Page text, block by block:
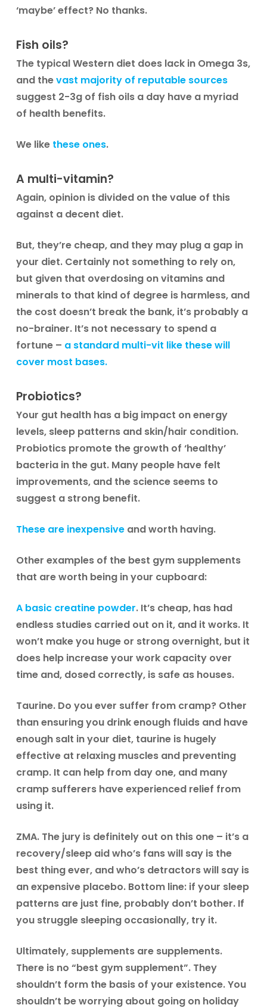
‘maybe’ effect? No thanks.
Fish oils?
The typical Western diet does lack in Omega 3s,
and thevast majority of reputable sources
suggest 2-3g of fish oils a day have a myriad
of health benefits.
We like these ones.
A multi-vitamin?
Again, opinion is divided on the value of this
against a decent diet.
But, they’re cheap, and they may plug a gap in
your diet. Certainly not something to rely on,
but given that overdosing on vitamins and
minerals to that kind of degree is harmless, and
the cost doesn’t break the bank, it’s probably a
no-brainer. It’s not necessary to spend a
fortune – a standard multi-vit like these will
cover most bases.
Probiotics?
Your gut health has a big impact on energy
levels, sleep patterns and skin/hair condition.
Probiotics promote the growth of ‘healthy’
bacteria in the gut. Many people have felt
improvements, and the science seems to
suggest a strong benefit.
These are inexpensiveand worth having.
Other examples of the best gym supplements
that are worth being in your cupboard:
A basic creatinepowder. It’s cheap, has had
endless studies carried out on it, and it works. It
won’t make you huge or strong overnight, but it
does help increase your work capacity over
time and, dosed correctly, is safe as houses.
Taurine.Do you ever suffer from cramp? Other
than ensuring you drink enough fluids and have
enough salt in your diet, taurine is hugely
effective at relaxing muscles and preventing
cramp. It can help from day one, and many
cramp sufferers have experienced relief from
using it.
ZMA.The jury is definitely out on this one – it’s a
recovery/sleep aid who’s fans will say is the
best thing ever, and who’s detractors will say is
an expensive placebo. Bottom line: if your sleep
patterns are just fine, probably don’t bother. If
you struggle sleeping occasionally, try it.
Ultimately, supplements are supplements.
There is no “best gym supplement”. They
shouldn’t form the basis of your existence. You
shouldn’t be worrying about going on holiday